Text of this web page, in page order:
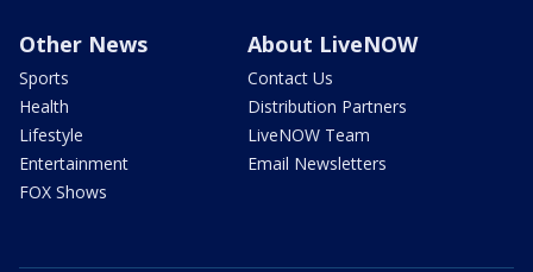
Other News
Sports
Health
Lifestyle
Entertainment
FOX Shows
About LiveNOW
Contact Us
Distribution Partners
LiveNOW Team
Email Newsletters